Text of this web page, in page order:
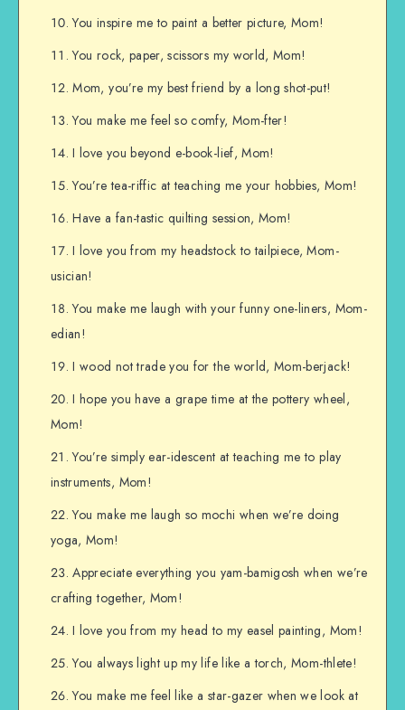
You inspire me to paint a better picture, Mom!
You rock, paper, scissors my world, Mom!
Mom, you’re my best friend by a long shot-put!
You make me feel so comfy, Mom-fter!
I love you beyond e-book-lief, Mom!
You’re tea-riffic at teaching me your hobbies, Mom!
Have a fan-tastic quilting session, Mom!
I love you from my headstock to tailpiece, Mom-
usician!
You make me laugh with your funny one-liners, Mom-
edian!
I wood not trade you for the world, Mom-berjack!
I hope you have a grape time at the pottery wheel,
Mom!
You’re simply ear-idescent at teaching me to play
instruments, Mom!
You make me laugh so mochi when we’re doing
yoga, Mom!
Appreciate everything you yam-bamigosh when we’re
crafting together, Mom!
I love you from my head to my easel painting, Mom!
You always light up my life like a torch, Mom-thlete!
You make me feel like a star-gazer when we look at